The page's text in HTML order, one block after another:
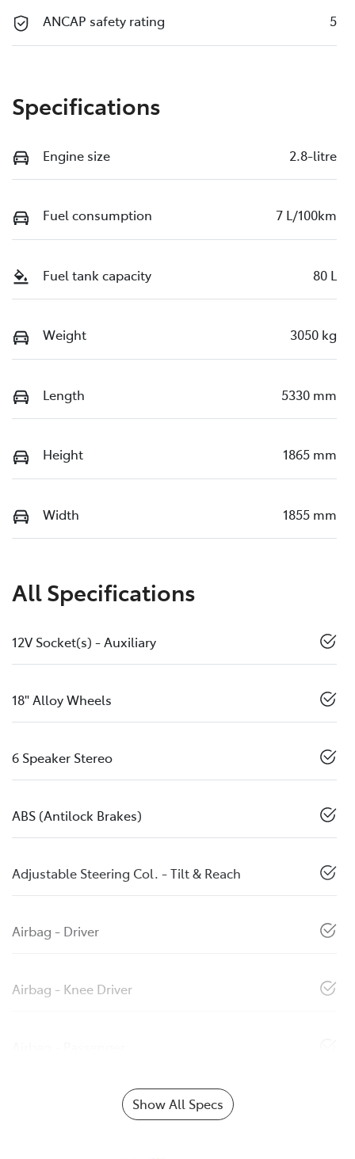
ANCAP safety rating 5
Specifications
Engine size 2.8-litre
Fuel consumption 7 L/100km
Fuel tank capacity 80 L
Weight 3050 kg
Length 5330 mm
Height 1865 mm
Width 1855 mm
All Specifications
12V Socket(s) - Auxiliary
18" Alloy Wheels
6 Speaker Stereo
ABS (Antilock Brakes)
Adjustable Steering Col. - Tilt & Reach
Airbag - Driver
Airbag - Knee Driver
Show All Specs